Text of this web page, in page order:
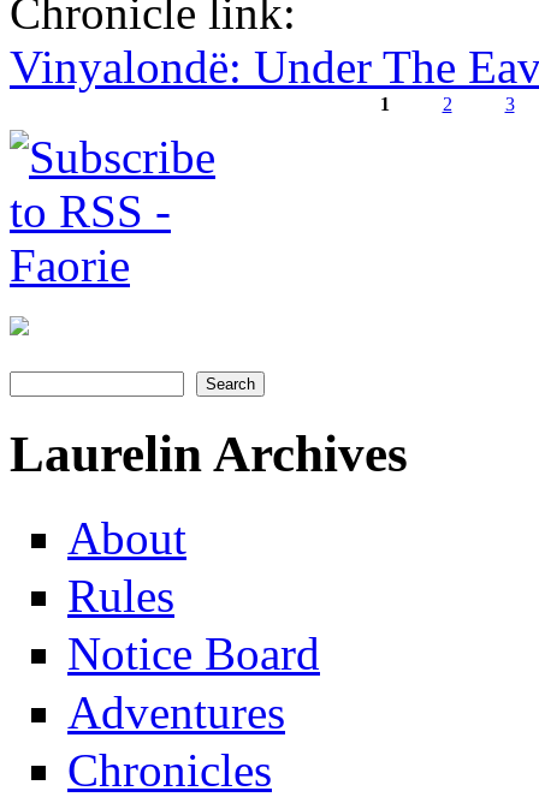
Chronicle link:
Vinyalondë: Under The
Pages
1 2 3
Laurelin Archives
About
Rules
Notice Board
Adventures
Chronicles